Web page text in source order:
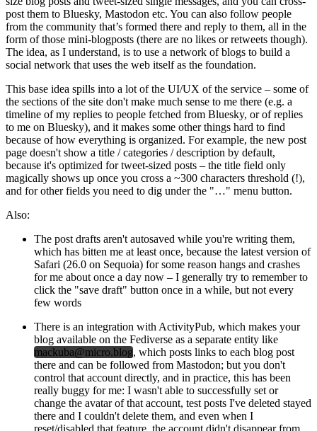
post them to Bluesky, Mastodon etc. You can also follow people
from the community that’s formed there and reply to them, all in the
form of those mini-blogposts (there are no likes or retweets though).
The idea, as I understand, is to use a network of blogs to build a
social network that uses the web itself as the foundation.
This base idea spills into a lot of the UI/UX of the service – some of
the sections of the site don't make much sense to me there (e.g. a
timeline of my replies to people fetched from Bluesky, or of replies
to me on Bluesky), and it makes some other things hard to find
because of how everything is organized. For example, the new post
page doesn't show a title / categories / description by default,
because it's optimized for tweet-sized posts – the title field only
magically shows up once you cross a ~300 characters threshold (!),
and for other fields you need to dig under the "…" menu button.
Also:
The post drafts aren't autosaved while you're writing them,
which has bitten me at least once, because the latest version of
Safari (26.0 on Sequoia) for some reason hangs and crashes
for me about once a day now – I generally try to remember to
click the "save draft" button once in a while, but not every
few words
There is an integration with ActivityPub, which makes your
blog available on the Fediverse as a separate entity like
mackuba@micro.blog, which posts links to each blog post
there and can be followed from Mastodon; but you don't
control that account directly, and in practice, this has been
really buggy for me: I wasn't able to successfully set or
change the avatar of that account, test posts I've deleted stayed
there and I couldn't delete them, and even when I
reset/disabled that feature, the account didn't disappear from